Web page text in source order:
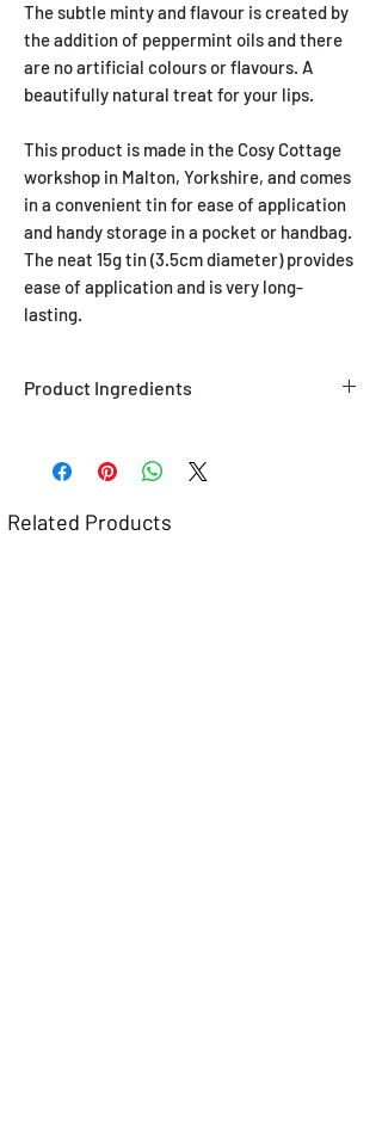
The subtle minty and flavour is created by
the addition of peppermint oils and there
are no artificial colours or flavours. A
beautifully natural treat for your lips.
This product is made in the Cosy Cottage
workshop in Malton, Yorkshire, and comes
in a convenient tin for ease of application
and handy storage in a pocket or handbag.
The neat 15g tin (3.5cm diameter) provides
ease of application and is very long-
lasting.
Product Ingredients
Soy Wax
, Avocado Oil, Shea Butter,
Oils,CONTAINS SOYA.
Related Products